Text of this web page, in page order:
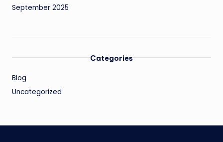
September 2025
Categories
Blog
Uncategorized